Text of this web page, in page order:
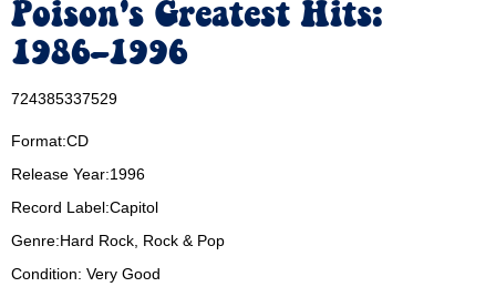
Poison's Greatest Hits:
1986–1996
724385337529
Format:CD
Release Year:1996
Record Label:Capitol
Genre:Hard Rock, Rock & Pop
Condition: Very Good